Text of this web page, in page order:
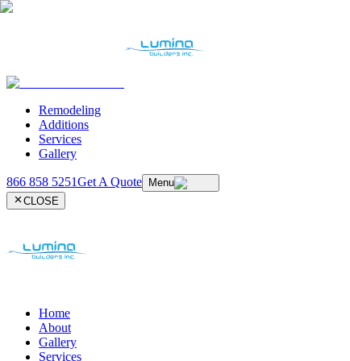
Remodeling
Additions
Services
Gallery
866 858 5251Get A Quote
Menu
CLOSE
Home
About
Gallery
Services